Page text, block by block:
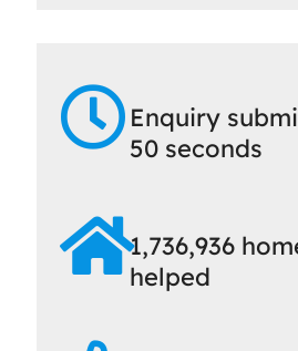
Enquiry
50 seconds
1,736,936
helped